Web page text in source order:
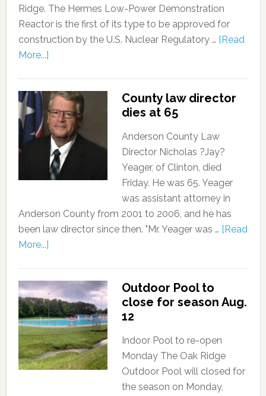
Ridge. The Hermes Low-Power Demonstration
Reactor is the first of its type to be approved for
construction by the U.S. Nuclear Regulatory … [Read
More...]
County law director
dies at 65
Anderson County Law
Director Nicholas ?Jay?
Yeager, of Clinton, died
Friday. He was 65. Yeager
was assistant attorney in
Anderson County from 2001 to 2006, and he has
been law director since then. "Mr. Yeager was … [Read
More...]
Outdoor Pool to
close for season Aug.
12
Indoor Pool to re-open
Monday The Oak Ridge
Outdoor Pool will closed for
the season on Monday,